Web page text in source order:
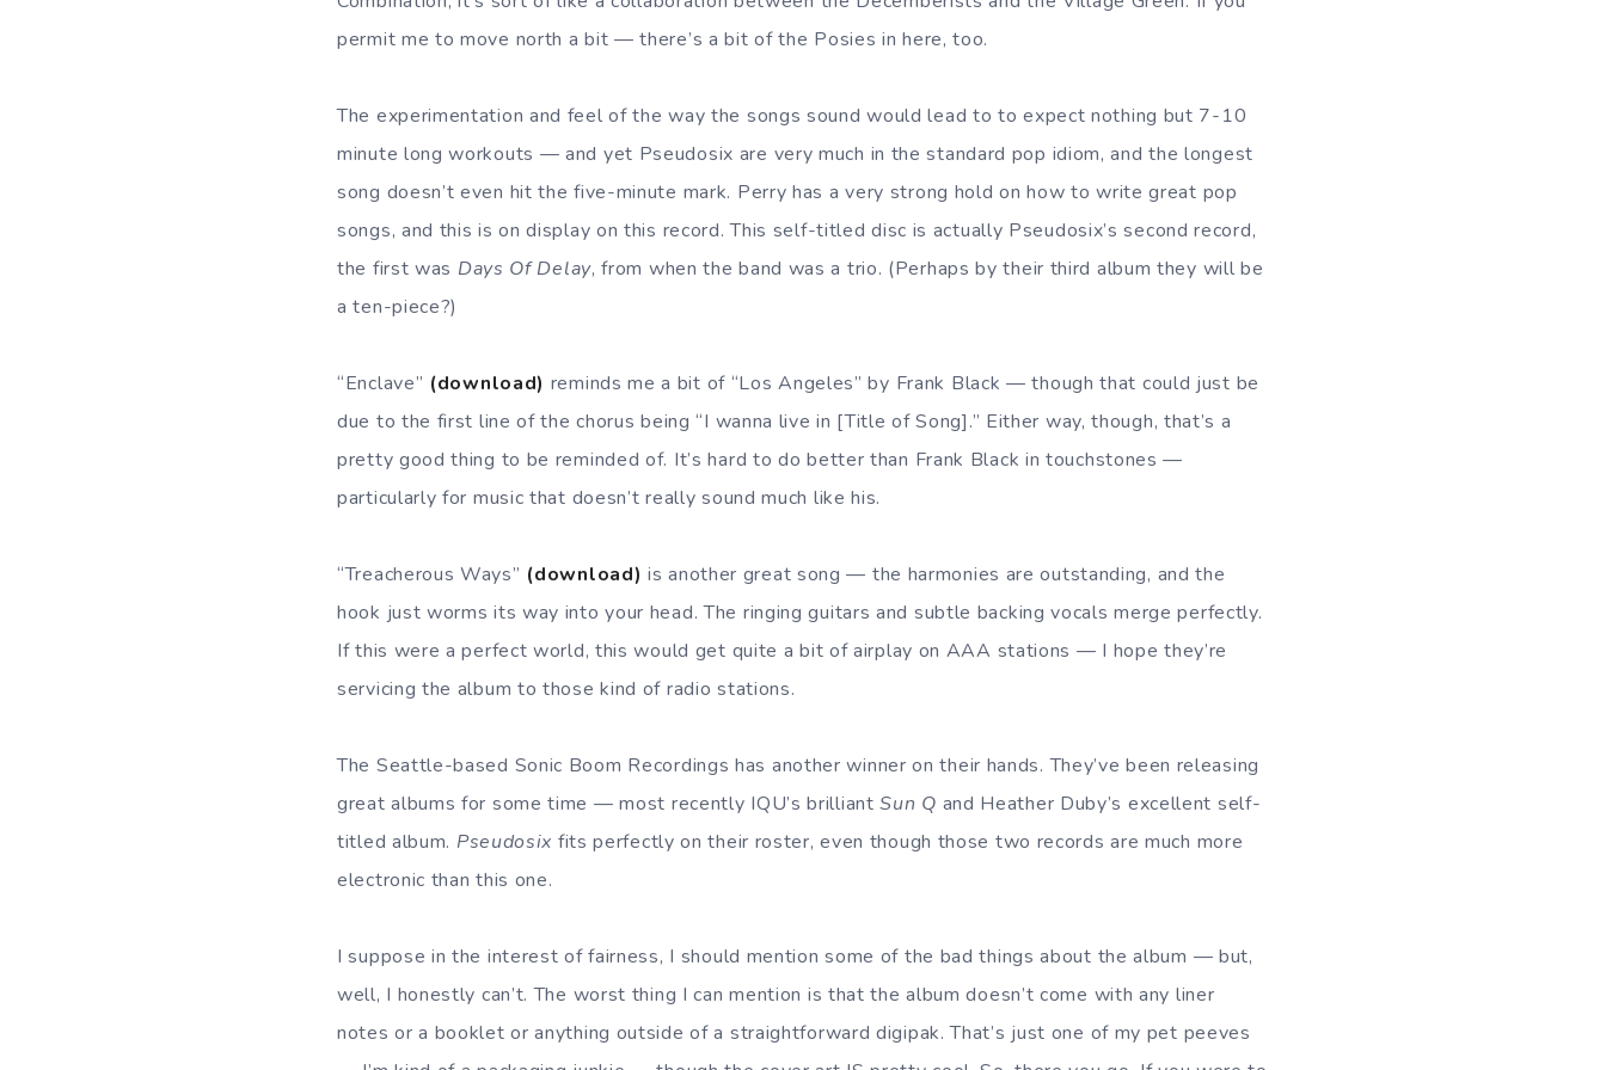
permit me to move north a bit — there’s a bit of the Posies in here, too.
The experimentation and feel of the way the songs sound would lead to to expect nothing but 7-10
minute long workouts — and yet Pseudosix are very much in the standard pop idiom, and the longest
song doesn’t even hit the five-minute mark. Perry has a very strong hold on how to write great pop
songs, and this is on display on this record. This self-titled disc is actually Pseudosix’s second record,
the first was Days Of Delay, from when the band was a trio. (Perhaps by their third album they will be
a ten-piece?)
“Enclave” (download) reminds me a bit of “Los Angeles” by Frank Black — though that could just be
due to the first line of the chorus being “I wanna live in [Title of Song].” Either way, though, that’s a
pretty good thing to be reminded of. It’s hard to do better than Frank Black in touchstones —
particularly for music that doesn’t really sound much like his.
“Treacherous Ways” (download) is another great song — the harmonies are outstanding, and the
hook just worms its way into your head. The ringing guitars and subtle backing vocals merge perfectly.
If this were a perfect world, this would get quite a bit of airplay on AAA stations — I hope they’re
servicing the album to those kind of radio stations.
The Seattle-based Sonic Boom Recordings has another winner on their hands. They’ve been releasing
great albums for some time — most recently IQU’s brilliantSun Q and Heather Duby’s excellent self-
titled album. Pseudosix fits perfectly on their roster, even though those two records are much more
electronic than this one.
I suppose in the interest of fairness, I should mention some of the bad things about the album — but,
well, I honestly can’t. The worst thing I can mention is that the album doesn’t come with any liner
notes or a booklet or anything outside of a straightforward digipak. That’s just one of my pet peeves